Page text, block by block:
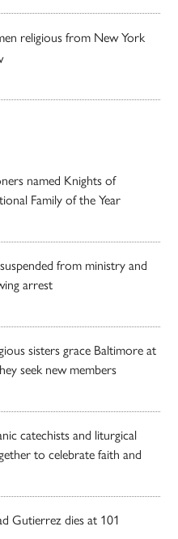
religious from New York
named Knights of
Family of the Year
from ministry and
arrest
sisters grace Baltimore at
seek new members
catechists and liturgical
to celebrate faith and
Gutierrez dies at 101